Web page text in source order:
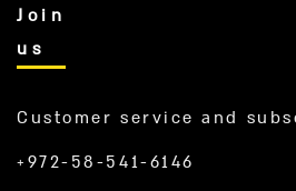
Join
us
Customer service and
+972-58-541-6146